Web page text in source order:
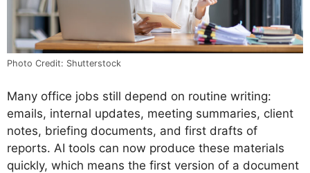
Photo Credit: Shutterstock
Many office jobs still depend on routine writing:
emails, internal updates, meeting summaries, client
notes, briefing documents, and first drafts of
reports. AI tools can now produce these materials
quickly, which means the first version of a document